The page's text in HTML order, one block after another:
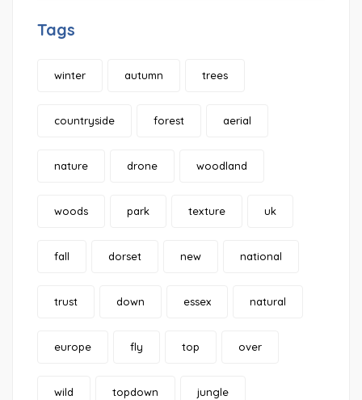
Tags
winter autumn trees
countryside forest aerial
nature drone woodland
woods park texture uk
fall dorset new national
trust down essex natural
europe fly top over
wild topdown jungle